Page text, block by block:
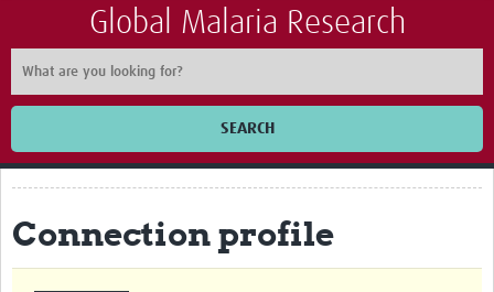
Global Malaria Research
SEARCH
Home
About
Connection profile